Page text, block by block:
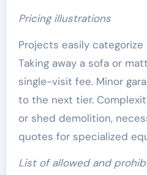
Pricing illustrations
Projects easily
Taking away a sofa or
single-visit fee. Minor
to the next tier.
or shed demolition,
quotes for specialized
List of allowed and